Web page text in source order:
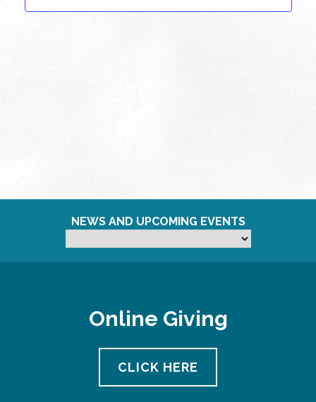
NEWS AND UPCOMING EVENTS
Online Giving
CLICK HERE